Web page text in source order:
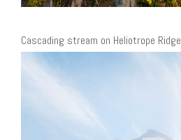
Cascading stream on Heliotrope Ridge